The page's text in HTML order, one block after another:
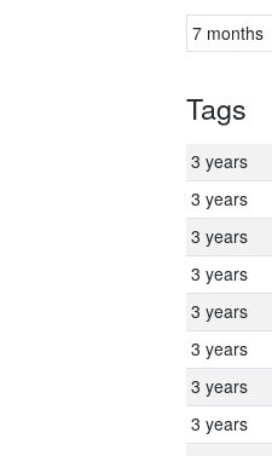
7 months
Tags
3 years
3 years
3 years
3 years
3 years
3 years
3 years
3 years